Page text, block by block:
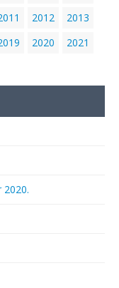
2012
2013
2020
2021
2020.